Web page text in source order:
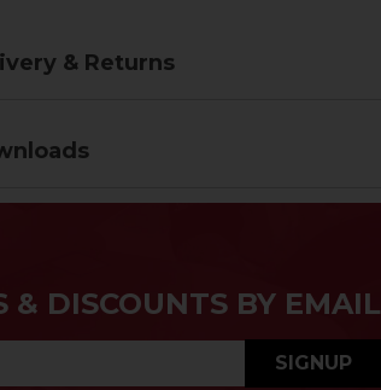
& Returns
& DISCOUNTS BY EMAIL
SIGNUP